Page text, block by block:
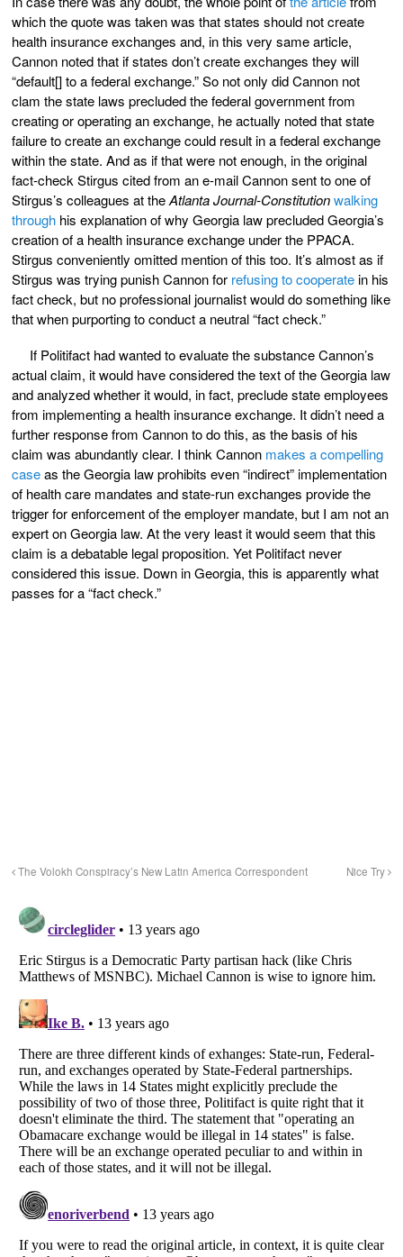
which the quote was taken was that states should not create
health insurance exchanges and, in this very same article,
Cannon noted that if states don’t create exchanges they will
“default[] to a federal exchange.” So not only did Cannon not
clam the state laws precluded the federal government from
creating or operating an exchange, he actually noted that state
failure to create an exchange could result in a federal exchange
within the state. And as if that were not enough, in the original
fact-check Stirgus cited from an e-mail Cannon sent to one of
Stirgus’s colleagues at theAtlanta Journal-Constitutionwalking
through his explanation of why Georgia law precluded Georgia’s
creation of a health insurance exchange under the PPACA.
Stirgus conveniently omitted mention of this too. It’s almost as if
Stirgus was trying punish Cannon for refusing to cooperatein his
fact check, but no professional journalist would do something like
that when purporting to conduct a neutral “fact check.”
If Politifact had wanted to evaluate the substance Cannon’s
actual claim, it would have considered the text of the Georgia law
and analyzed whether it would, in fact, preclude state employees
from implementing a health insurance exchange. It didn’t need a
further response from Cannon to do this, as the basis of his
claim was abundantly clear. I think Cannon makes a compelling
caseas the Georgia law prohibits even “indirect” implementation
of health care mandates and state-run exchanges provide the
trigger for enforcement of the employer mandate, but I am not an
expert on Georgia law. At the very least it would seem that this
claim is a debatable legal proposition. Yet Politifact never
considered this issue. Down in Georgia, this is apparently what
passes for a “fact check.”
The Volokh Conspiracy’s New Latin America Correspondent Nice Try